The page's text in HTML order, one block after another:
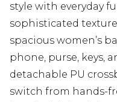
style with everyday
sophisticated
spacious women’s
phone, purse, keys,
detachable PU
switch from hands-